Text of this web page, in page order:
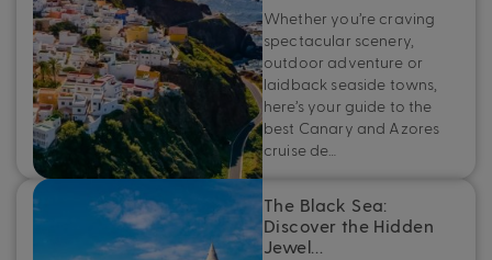
Whether you’re craving
spectacular scenery,
outdoor adventure or
laidback seaside towns,
here’s your guide to the
best Canary and Azores
cruise de…
The Black Sea:
Discover the Hidden
Jewel…